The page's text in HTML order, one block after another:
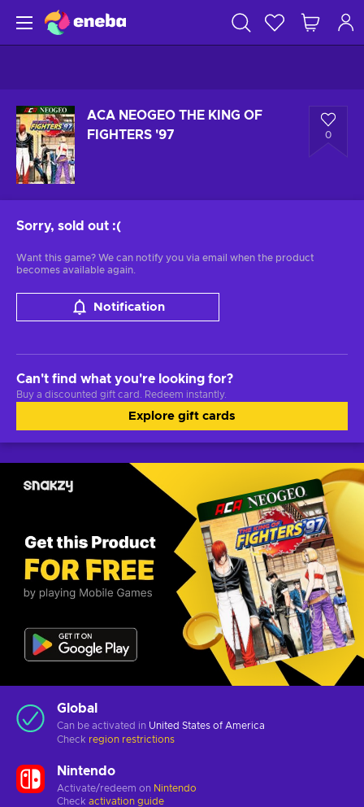
ACA NEOGEO THE KING OF
FIGHTERS '97
0
Sorry, sold out :(
Want this game? We can notify you via email when the product
becomes available again.
Notification
Can't find what you're looking for?
Buy a discounted gift card. Redeem instantly.
Explore gift cards
Global
Can be activated in United States of America
Check region restrictions
Nintendo
Activate/redeem on Nintendo
Check activation guide